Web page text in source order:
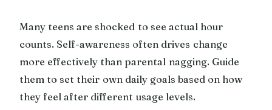
Many teens are shocked to see actual hour
counts. Self-awareness often drives change
more effectively than parental nagging. Guide
them to set their own daily goals based on how
they feel after different usage levels.